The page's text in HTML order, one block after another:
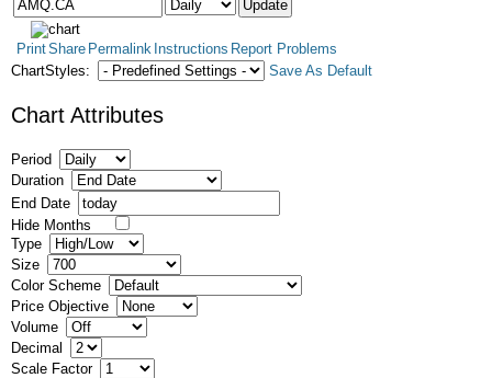
PrintShare Permalink Instructions Report Problems
ChartStyles:
Save As Default
Chart Attributes
Period
Duration
End Date
Hide Months
Type
Size
Color Scheme
Price Objective
Volume
Decimal
Scale Factor